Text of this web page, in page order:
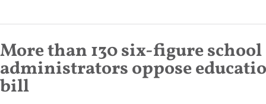
More than 130 six-figure
administrators oppose
bill